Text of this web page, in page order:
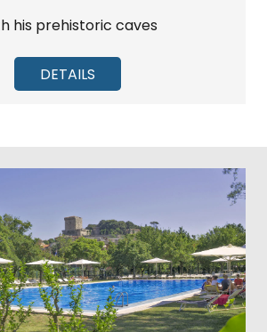
his prehistoric caves
DETAILS